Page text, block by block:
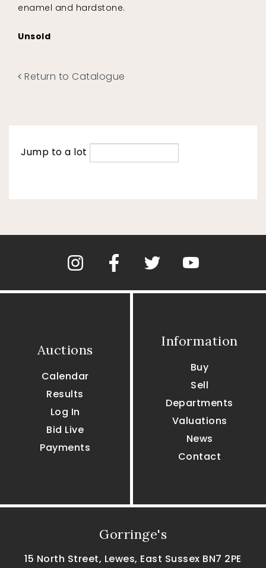
enamel and hardstone.
Unsold
Return to Catalogue
Jump to a lot
Auctions
Calendar
Results
Log In
Bid Live
Payments
Information
Buy
Sell
Departments
Valuations
News
Contact
Gorringe's
15 North Street, Lewes, East Sussex BN7 2PE